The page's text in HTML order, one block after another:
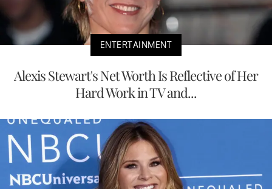
ENTERTAINMENT
Alexis Stewart's Net Worth Is Reflective of Her
Hard Work in TV and...